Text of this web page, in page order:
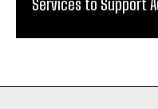
Services to Support